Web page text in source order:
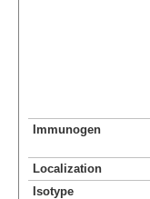
Immunogen
Localization
Isotype